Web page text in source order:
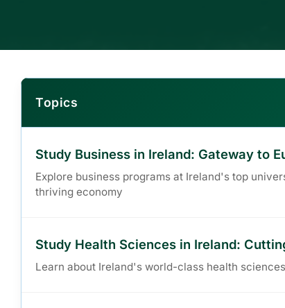
Topics
Study Business in Ireland: Gateway to
Explore business programs at Ireland's top
thriving economy
Study Health Sciences in Ireland:
Learn about Ireland's world-class health